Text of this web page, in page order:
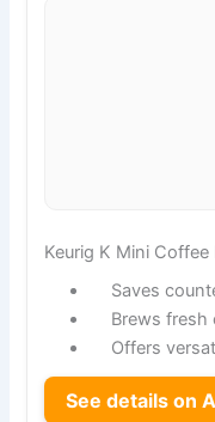
Keurig K Mini
Saves
Brews fresh
Offers
See details on